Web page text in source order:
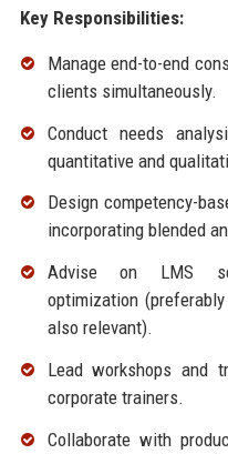
Key Responsibilities:
Manage end-to-end
clients simultaneously.
Conduct needs
quantitative and
Design competency-
incorporating blended
Advise on LMS
optimization
also relevant).
Lead workshops and
corporate trainers.
Collaborate with